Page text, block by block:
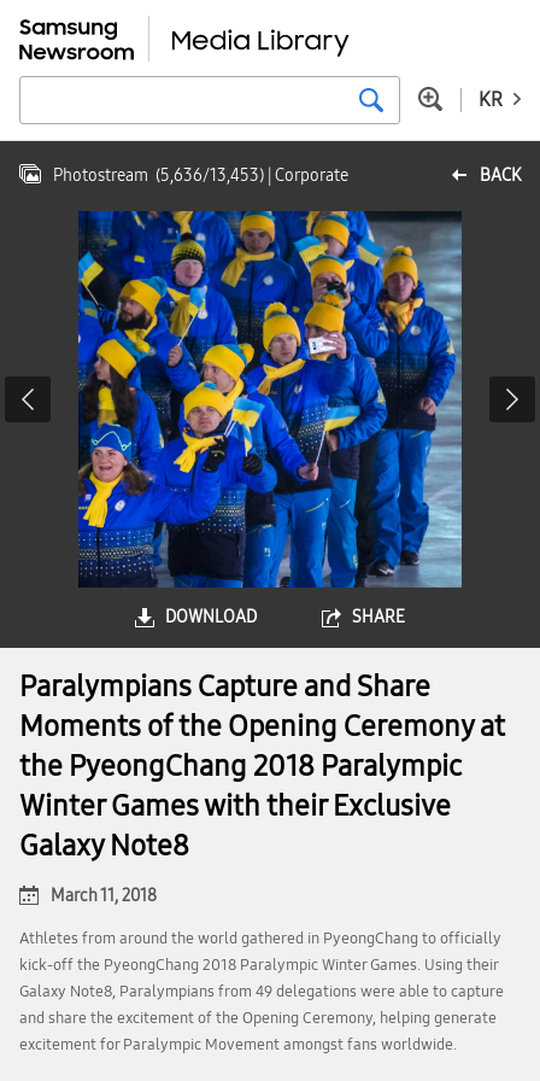
KR
BACK
Photostream (5,636/13,453) | Corporate
DOWNLOAD SHARE
Paralympians Capture and Share
Moments of the Opening Ceremony at
the PyeongChang 2018 Paralympic
Winter Games with their Exclusive
Galaxy Note8
March 11, 2018
Athletes from around the world gathered in PyeongChang to officially
kick-off the PyeongChang 2018 Paralympic Winter Games. Using their
Galaxy Note8, Paralympians from 49 delegations were able to capture
and share the excitement of the Opening Ceremony, helping generate
excitement for Paralympic Movement amongst fans worldwide.